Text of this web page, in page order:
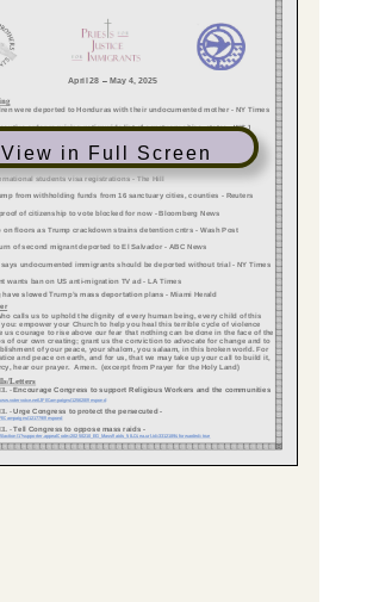
View in Full Screen